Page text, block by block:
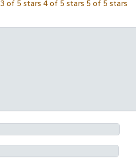
3 of 5 stars 4 of 5 stars 5 of 5 stars